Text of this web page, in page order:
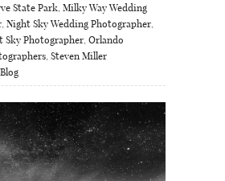
State Park, Milky Way Wedding
, Night Sky Wedding Photographer,
Sky Photographer, Orlando
, Steven Miller